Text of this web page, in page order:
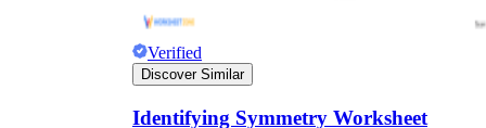
Verified
Discover Similar
Identifying Symmetry Worksheet